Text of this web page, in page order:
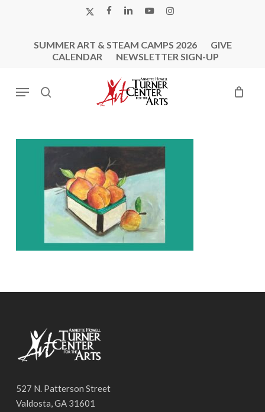
X-
FACEBOOK
LINKEDINYOUTUBEINSTAGRAM
SUMMER ART & STEAM CAMPS 2026
GIVE
CALENDAR
NEWSLETTER SIGN-UP
search
Menu
527 N. Patterson Street
Valdosta, GA 31601